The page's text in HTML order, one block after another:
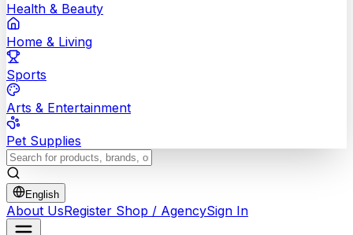
Health & Beauty
Home & Living
Sports
Arts & Entertainment
Pet Supplies
English
About UsRegister Shop / AgencySign In